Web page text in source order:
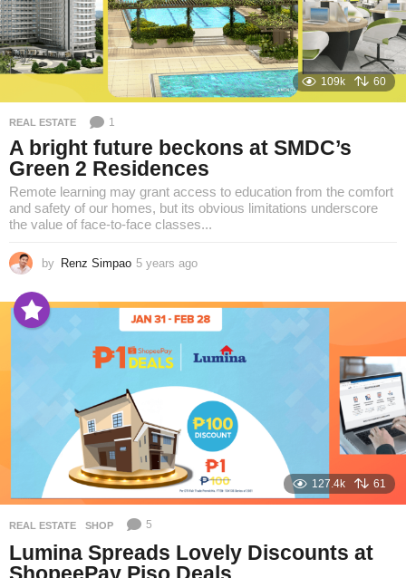
109k 60
REAL ESTATE 1
A bright future beckons at SMDC’s
Green 2 Residences
Remote learning may grant access to education from the comfort
and safety of our homes, but its obvious limitations underscore
the value of face-to-face classes...
by Renz Simpao 5 years ago
a
r
a
o
127.4k 61
REAL ESTATE ,SHOP 5
Lumina Spreads Lovely Discounts at
ShopeePay Piso Deals